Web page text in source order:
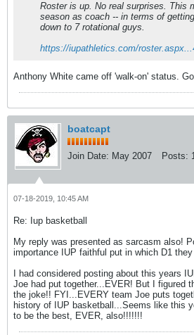
Roster is up. No real surprises. This
season as coach -- in terms of
down to 7 rotational guys.
https://iupathletics.com/
Anthony White came off 'walk-on' status.
boatcapt
Join Date: May 2007 Posts:
07-18-2019, 10:45 AM
Re: Iup basketball
My reply was presented as sarcasm also!
importance IUP faithful put in which D1
I had considered posting about this years
Joe had put together...EVER! But I figured
the joke!! FYI...EVERY team Joe puts
history of IUP basketball...Seems like this
to be the best, EVER, also!!!!!!!